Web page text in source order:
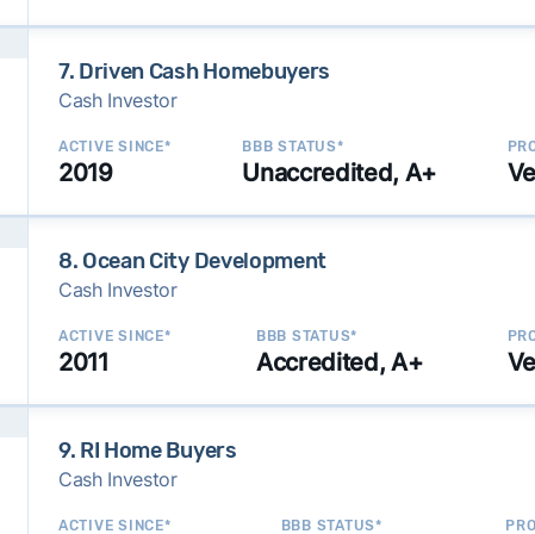
7. Driven Cash Homebuyers
Cash Investor
ACTIVE SINCE*
2019
BBB STATUS*
Unaccredited, A+
8. Ocean City Development
Cash Investor
ACTIVE SINCE*
2011
BBB STATUS*
Accredited, A+
9. RI Home Buyers
Cash Investor
ACTIVE SINCE* BBB STATUS*